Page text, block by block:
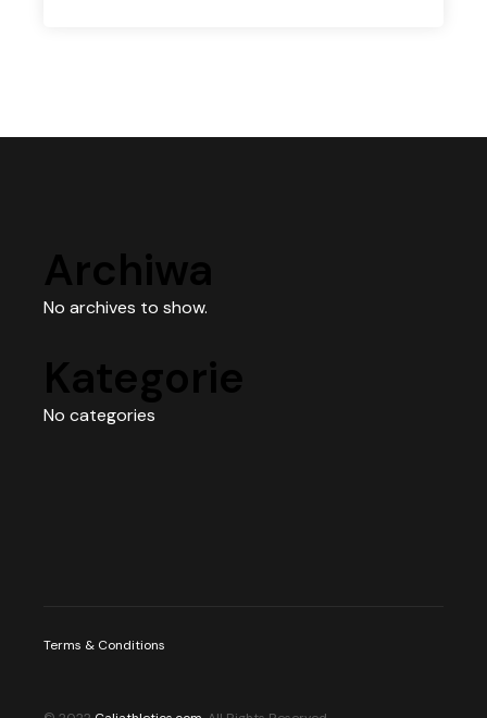
Archiwa
No archives to show.
Kategorie
No categories
Terms & Conditions